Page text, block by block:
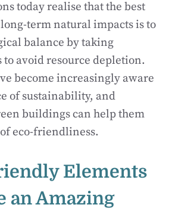
today realise that the best
term natural impacts is to
balance by taking
to avoid resource depletion.
become increasingly aware
of sustainability, and
buildings can help them
eco-friendliness.
Elements
an Amazing